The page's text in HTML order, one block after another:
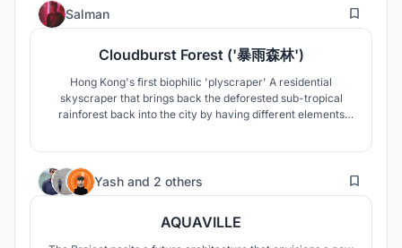
Salman 31
Cloudburst Forest ('暴雨森林')
Hong Kong's first biophilic 'plyscraper' A residential
skyscraper that brings back the deforested sub-tropical
rainforest back into the city by having different elements
Yash and 2 others 56
AQUAVILLE